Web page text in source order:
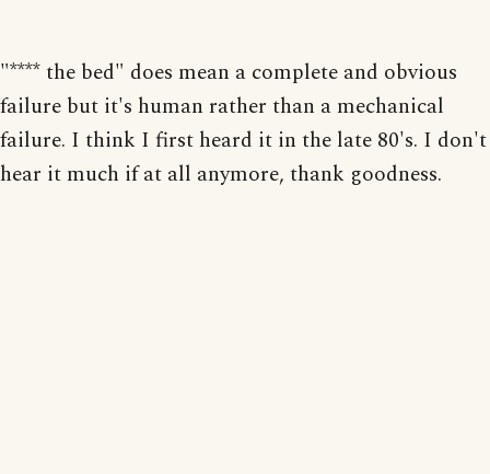
"**** the bed" does mean a complete and obvious
failure but it's human rather than a mechanical
failure. I think I first heard it in the late 80's. I don't
hear it much if at all anymore, thank goodness.